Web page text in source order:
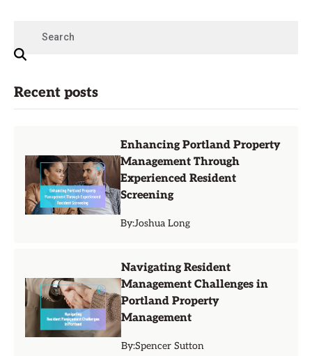
Recent posts
Enhancing Portland Property
Management Through
Experienced Resident
Screening
By:Joshua Long
Navigating Resident
Management Challenges in
Portland Property
Management
By:Spencer Sutton